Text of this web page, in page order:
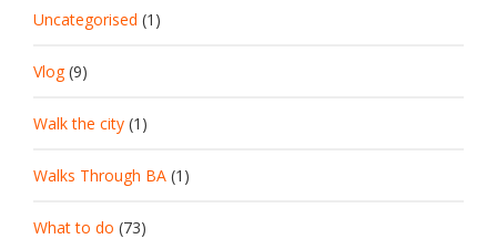
Uncategorised (1)
Vlog(9)
Walk the city (1)
Walks Through BA (1)
What to do (73)